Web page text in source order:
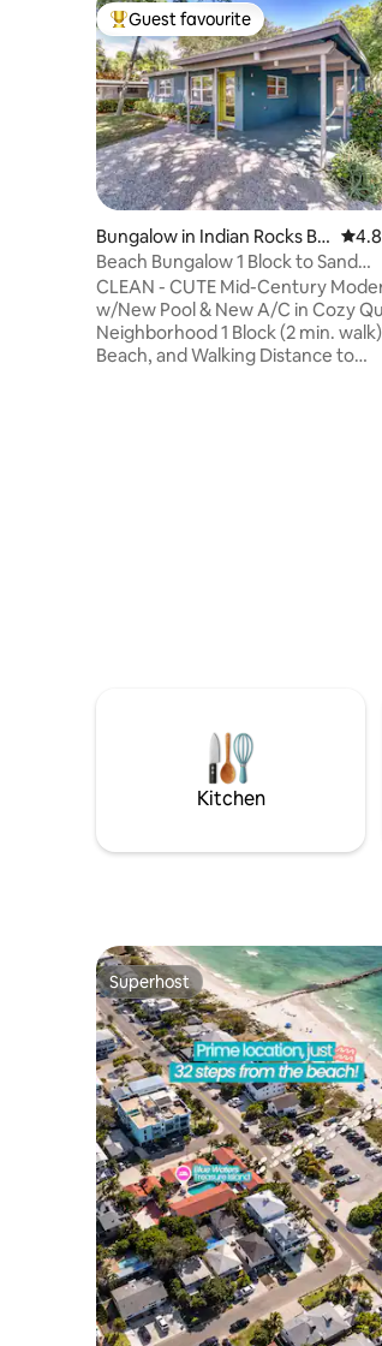
Top guest favourite
Guest favourite
Bungalow in Indian Rocks Be
ach
4.89
Beach Bungalow 1 Block to Sand
w/Private Pool
CLEAN - CUTE Mid-Century
w/New Pool & New A/C in Cozy
Neighborhood 1 Block (2 min.
Beach, and Walking Distance to
Kitchen
Superhost
Superhost